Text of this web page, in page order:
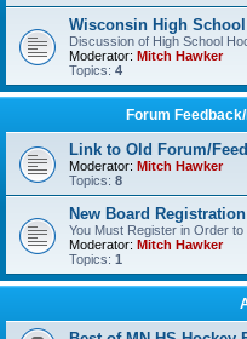
Wisconsin High
Discussion of High School
Moderator: Mitch Hawker
Topics: 4
Forum
Link to Old Forum/
Moderator: Mitch Hawker
Topics: 8
New Board
You Must Register in Order to
Moderator: Mitch Hawker
Topics: 1